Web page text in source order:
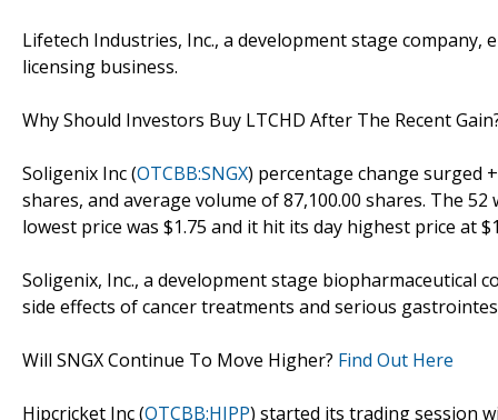
Lifetech Industries, Inc., a development stage
licensing business.
Why Should Investors Buy LTCHD After The Recent
Soligenix Inc (OTCBB:SNGX) percentage change surged
shares, and average volume of 87,100.00 shares. The
lowest price was $1.75 and it hit its day highest price at
Soligenix, Inc., a development stage
side effects of cancer treatments and serious
Will SNGX Continue To Move Higher? Find Out Here
Hipcricket Inc (OTCBB:HIPP) started its trading session